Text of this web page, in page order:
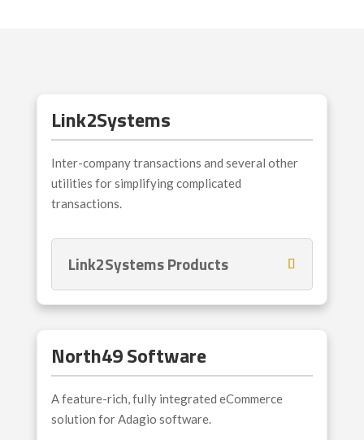
Link2Systems
Inter-company transactions and several other
utilities for simplifying complicated
transactions.
Link2Systems Products
North49 Software
A feature-rich, fully integrated eCommerce
solution for Adagio software.